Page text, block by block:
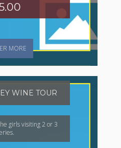
MORE
WINE TOUR
girls visiting 2 or 3